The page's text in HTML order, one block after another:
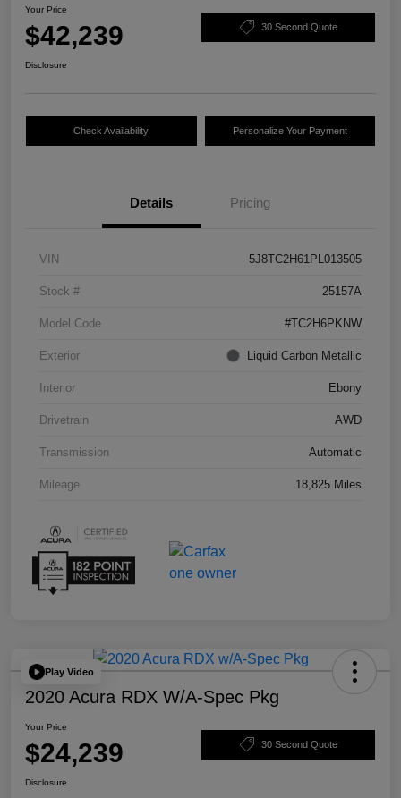
Your Price
$42,239 30 Second Quote
Disclosure
Check Availability Personalize Your Payment
Details Pricing
VIN 5J8TC2H61PL013505
Stock # 25157A
Model Code #TC2H6PKNW
Exterior Liquid Carbon Metallic
Interior Ebony
Drivetrain AWD
Transmission Automatic
Mileage 18,825 Miles
Play Video
2020 Acura RDX W/A-Spec Pkg
Your Price
$24,239 30 Second Quote
Disclosure